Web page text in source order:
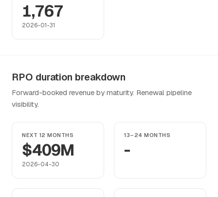
1,767
2026-01-31
RPO duration breakdown
Forward-booked revenue by maturity. Renewal pipeline
visibility.
NEXT 12 MONTHS
$409M
2026-04-30
13–24 MONTHS
-